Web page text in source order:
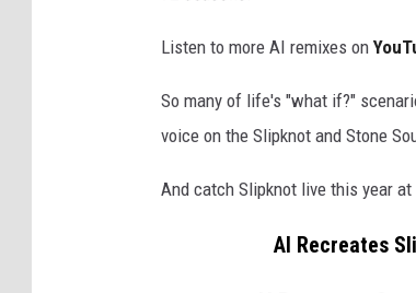
Listen to more AI remixes on
So many of life's "what if?"
voice on the Slipknot and Stone
And catch Slipknot live this year at
AI Recreates